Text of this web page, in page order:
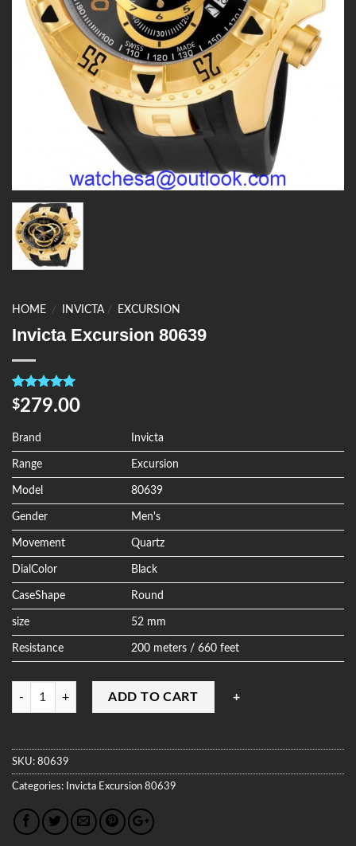
HOME / INVICTA / EXCURSION
Invicta Excursion 80639
Rated5.00
out of 5
4
customer
ratings
$279.00
Brand Invicta
Range Excursion
Model 80639
Gender Men's
Movement Quartz
DialColor Black
CaseShape Round
size 52 mm
Resistance 200 meters / 660 feet
Quantity
ADD TO CART
SKU: 80639
Categories: Invicta Excursion 80639